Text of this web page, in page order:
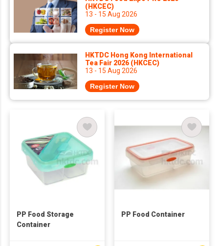
(HKCEC)
13 - 15 Aug 2026
Register Now
HKTDC Hong Kong International
Tea Fair 2026 (HKCEC)
13 - 15 Aug 2026
Register Now
PP Food Storage
Container
PP Food Container